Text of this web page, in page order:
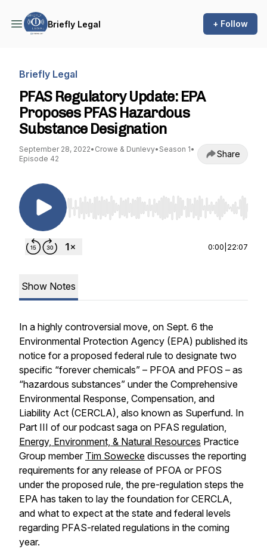
Briefly Legal + Follow
Briefly Legal
PFAS Regulatory Update: EPA
Proposes PFAS Hazardous
Substance Designation
September 28, 2022• Crowe & Dunlevy• Season 1•
Episode 42
Share
Use Left/Right to seek, Home/End to jump to
0:00 22:07
Show Notes
In a highly controversial move, on Sept. 6 the
Environmental Protection Agency (EPA) published its
notice for a proposed federal rule to designate two
specific “forever chemicals” – PFOA and PFOS – as
“hazardous substances” under the Comprehensive
Environmental Response, Compensation, and
Liability Act (CERCLA), also known as Superfund. In
Part III of our podcast saga on PFAS regulation,
Energy, Environment, & Natural Resources Practice
Group member Tim Sowecke discusses the reporting
requirements for any release of PFOA or PFOS
under the proposed rule, the pre-regulation steps the
EPA has taken to lay the foundation for CERCLA,
and what to expect at the state and federal levels
regarding PFAS-related regulations in the coming
year.